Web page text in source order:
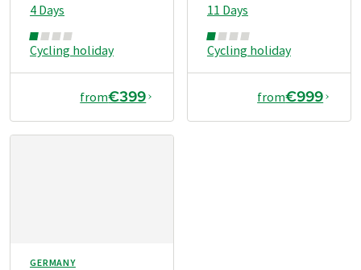
Cycling holiday
4 Days
from€399
Cycling holiday
11 Days
from€999
GERMANY